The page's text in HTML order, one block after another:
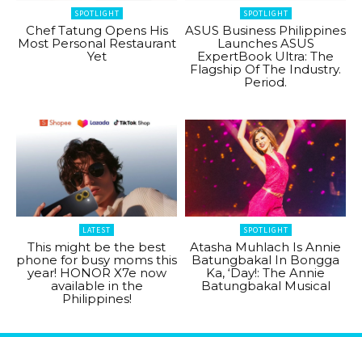
SPOTLIGHT
Chef Tatung Opens His
Most Personal Restaurant
Yet
SPOTLIGHT
ASUS Business Philippines
Launches ASUS
ExpertBook Ultra: The
Flagship Of The Industry.
Period.
LATEST
This might be the best
phone for busy moms this
year! HONOR X7e now
available in the
Philippines!
SPOTLIGHT
Atasha Muhlach Is Annie
Batungbakal In Bongga
Ka, ‘Day!: The Annie
Batungbakal Musical